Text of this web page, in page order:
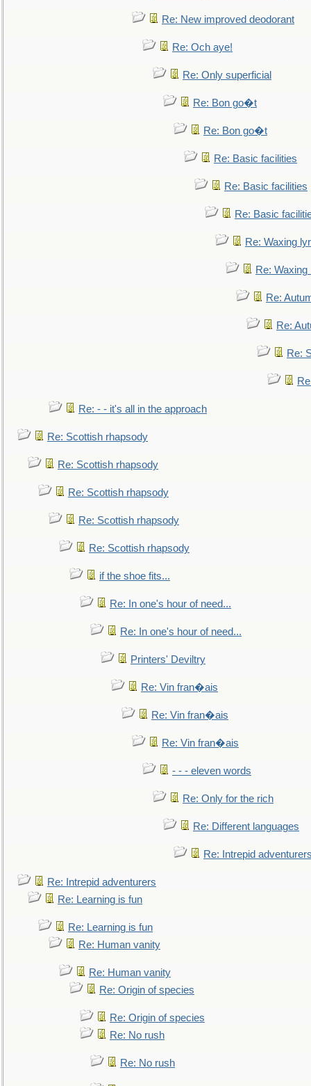
Re: New improved deodorant
Re: Och aye!
Re: Only superficial
Re: Bon go�t
Re: Bon go�t
Re: Basic facilities
Re: Basic facilities
Re: Basic
Re: Waxing
Re: Waxing
Re:
Re:
Re:
Re: - - it's all in the approach
Re: Scottish rhapsody
Re: Scottish rhapsody
Re: Scottish rhapsody
Re: Scottish rhapsody
Re: Scottish rhapsody
if the shoe fits...
Re: In one's hour of need...
Re: In one's hour of need...
Printers' Deviltry
Re: Vin fran�ais
Re: Vin fran�ais
Re: Vin fran�ais
- - - eleven words
Re: Only for the rich
Re: Different languages
Re: Intrepid
Re: Intrepid adventurers
Re: Learning is fun
Re: Learning is fun
Re: Human vanity
Re: Human vanity
Re: Origin of species
Re: Origin of species
Re: No rush
Re: No rush